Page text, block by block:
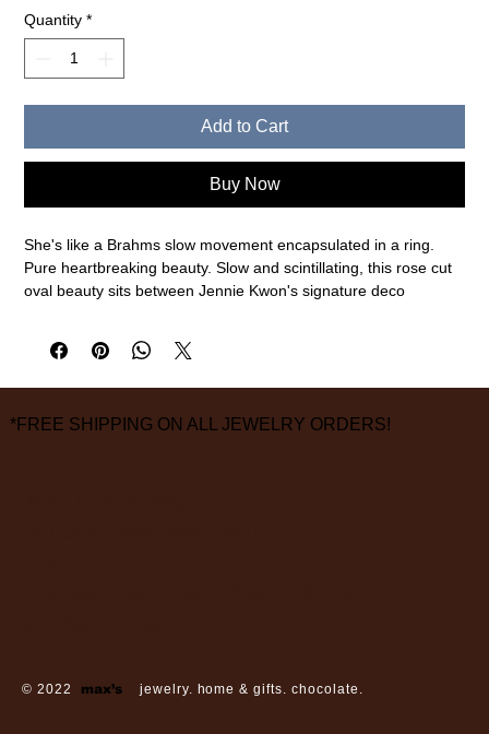
Quantity *
Add to Cart
Buy Now
She's like a Brahms slow movement encapsulated in a ring.
Pure heartbreaking beauty. Slow and scintillating, this rose cut
oval beauty sits between Jennie Kwon's signature deco
diamonds (2 x 1.5mm)
*FREE SHIPPING ON ALL JEWELRY ORDERS!
© 2022 max’s jewelry. home & gifts. chocolate.